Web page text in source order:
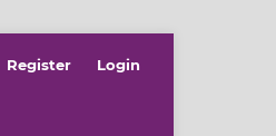
Register Login